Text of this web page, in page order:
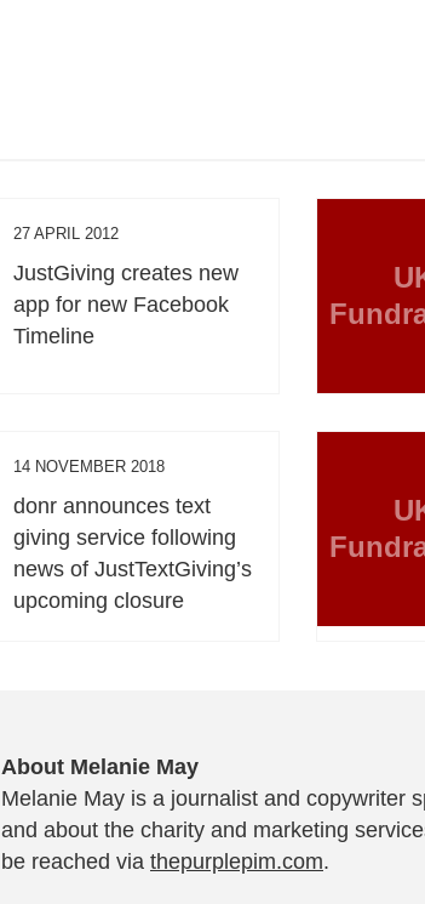
27 APRIL 2012
JustGiving creates new
app for new Facebook
Timeline
14 NOVEMBER 2018
donr announces text
giving service following
news of JustTextGiving’s
upcoming closure
About Melanie May
Melanie May is a journalist and copywriter
and about the charity and marketing
be reached via thepurplepim.com.